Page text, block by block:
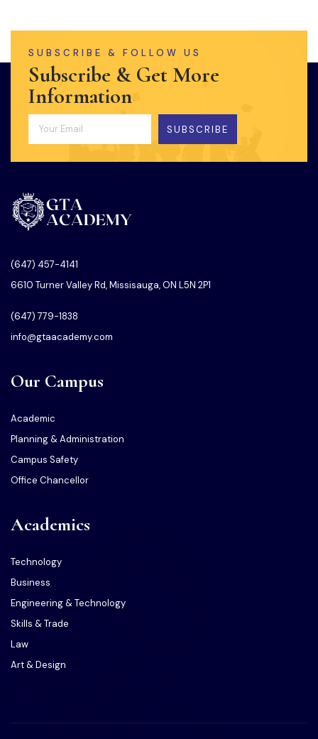
SUBSCRIBE & FOLLOW US
Subscribe & Get More
Information
SUBSCRIBE
(647) 457-4141
6610 Turner Valley Rd, Missisauga, ON L5N 2P1
(647) 779-1838
info@gtaacademy.com
Our Campus
Academic
Planning & Administration
Campus Safety
Office Chancellor
Academics
Technology
Business
Engineering & Technology
Skills & Trade
Law
Art & Design